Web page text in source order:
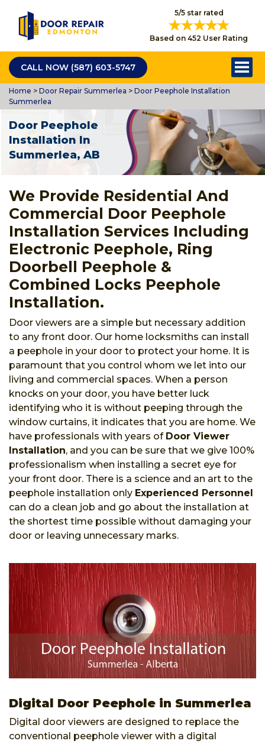
5/5 star rated
Based on 452 User Rating
CALL NOW (587) 603-5747
Home > Door Repair Summerlea > Door Peephole Installation
Summerlea
Door Peephole
Installation In
Summerlea, AB
We Provide Residential And
Commercial Door Peephole
Installation Services Including
Electronic Peephole, Ring
Doorbell Peephole &
Combined Locks Peephole
Installation.
Door viewers are a simple but necessary addition
to any front door. Our home locksmiths can install
a peephole in your door to protect your home. It is
paramount that you control whom we let into our
living and commercial spaces. When a person
knocks on your door, you have better luck
identifying who it is without peeping through the
window curtains, it indicates that you are home. We
have professionals with years of Door Viewer
Installation, and you can be sure that we give 100%
professionalism when installing a secret eye for
your front door. There is a science and an art to the
peephole installation only Experienced Personnel
can do a clean job and go about the installation at
the shortest time possible without damaging your
door or leaving unnecessary marks.
Digital Door Peephole in Summerlea
Digital door viewers are designed to replace the
conventional peephole viewer with a digital